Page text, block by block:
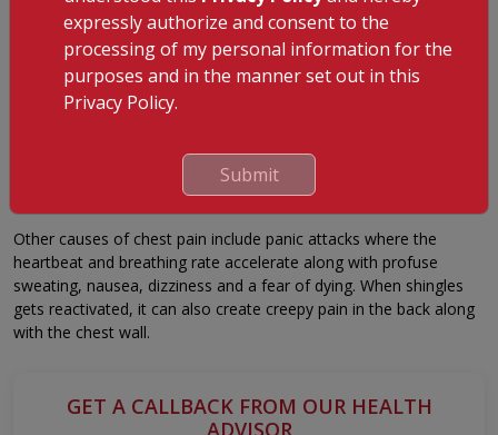
Pulmonary embolism– results from chest pain due to blood
clot blocking the pulmonary artery and blood flow to the
lungs.
Injuries to the muscles and bones also lead to chest pain:
inflamed and painful.
Injured ribs– bruised or broken ribs cause chest pain too.
Other causes of chest pain include panic attacks where the
heartbeat and breathing rate accelerate along with profuse
sweating, nausea, dizziness and a fear of dying. When shingles
gets reactivated, it can also create creepy pain in the back along
with the chest wall.
GET A CALLBACK FROM OUR HEALTH
ADVISOR
expressly authorize and consent to the
processing of my personal information for the
purposes and in the manner set out in this
Privacy Policy.
Submit